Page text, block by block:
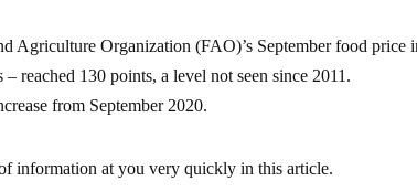
Agriculture Organization (FAO)’s September food price
reached 130 points, a level not seen since 2011.
from September 2020.
information at you very quickly in this article.